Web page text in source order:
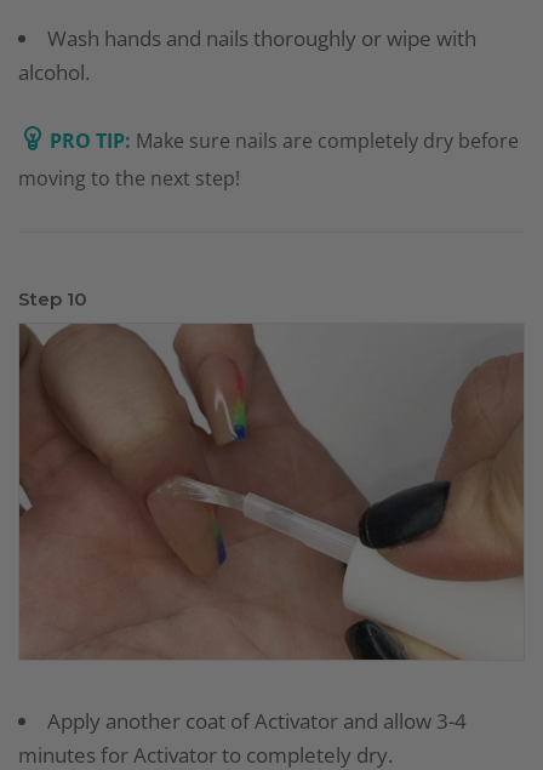
Wash hands and nails thoroughly or wipe with
alcohol.
PRO TIP: Make sure nails are completely dry before
moving to the next step!
Step 10
Apply another coat of Activator and allow 3-4
minutes for Activator to completely dry.